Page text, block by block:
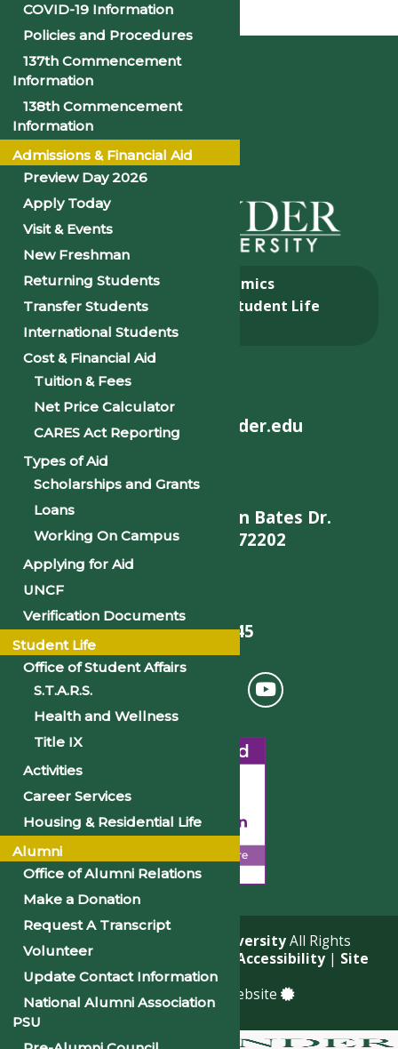
Home
About
Academics
Admissions & Aid
Student Life
Alumni
helpdesk@philander.edu
900 W. Daisy L Gatson Bates Dr.
Little Rock, AR 72202
501-375-9845
Philander Smith UniversityAll Rights
Reserved. |
Accessibility| Site
Map
Quadsimia built website
COVID-19 Information
Policies and Procedures
137th Commencement
Information
138th Commencement
Information
Admissions & Financial Aid
Preview Day 2026
Apply Today
Visit & Events
New Freshman
Returning Students
Transfer Students
International Students
Cost & Financial Aid
Tuition & Fees
Net Price Calculator
CARES Act Reporting
Types of Aid
Scholarships and Grants
Loans
Working On Campus
Applying for Aid
UNCF
Verification Documents
Student Life
Office of Student Affairs
S.T.A.R.S.
Health and Wellness
Title IX
Activities
Career Services
Housing & Residential Life
Alumni
Office of Alumni Relations
Make a Donation
Request A Transcript
Volunteer
Update Contact Information
National Alumni Association
PSU